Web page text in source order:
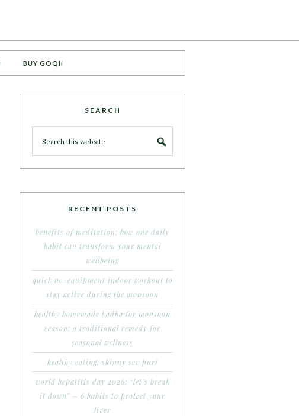
BUY GOQii
SEARCH
RECENT POSTS
benefits of meditation: how one daily
habit can transform your mental
wellbeing
quick no-equipment indoor workout to
stay active during the monsoon
healthy homemade kadha for monsoon
season: a traditional remedy for
seasonal wellness
healthy eating: skinny sev puri
world hepatitis day 2026: “let’s break
it down” – 6 habits to protect your
liver